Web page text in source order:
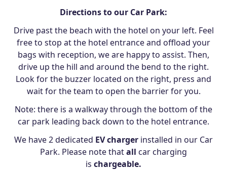
Directions to our Car Park:
Drive past the beach with the hotel on your left. Feel
free to stop at the hotel entrance and offload your
bags with reception, we are happy to assist. Then,
drive up the hill and around the bend to the right.
Look for the buzzer located on the right, press and
wait for the team to open the barrier for you.
Note: there is a walkway through the bottom of the
car park leading back down to the hotel entrance.
We have 2 dedicated EV charger installed in our Car
Park. Please note thatall car charging
is chargeable.